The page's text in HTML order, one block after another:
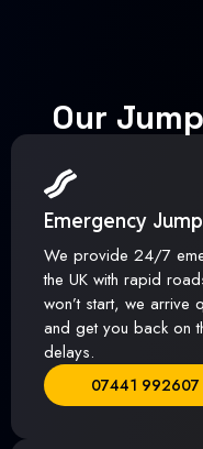
Our
Emergency
We provide 24/7
the UK with rapid
won’t start, we arrive
and get you back on
delays.
07441 992607